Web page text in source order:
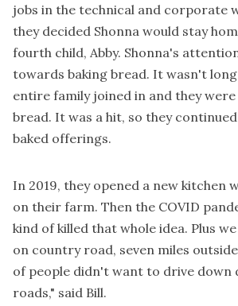
jobs in the technical and corporate
they decided Shonna would stay
fourth child, Abby. Shonna's
towards baking bread. It wasn't
entire family joined in and they
bread. It was a hit, so they
baked offerings.
In 2019, they opened a new kitchen
on their farm. Then the COVID
kind of killed that whole idea. Plus
on country road, seven miles
of people didn't want to drive down
roads," said Bill.